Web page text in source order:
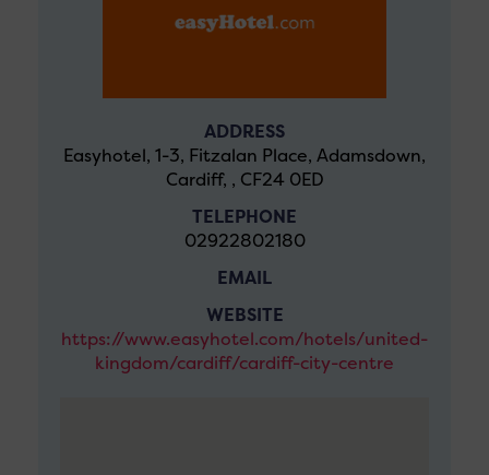
ADDRESS
Easyhotel, 1-3, Fitzalan Place, Adamsdown,
Cardiff, , CF24 0ED
TELEPHONE
02922802180
EMAIL
WEBSITE
https://www.easyhotel.com/hotels/united-
kingdom/cardiff/cardiff-city-centre